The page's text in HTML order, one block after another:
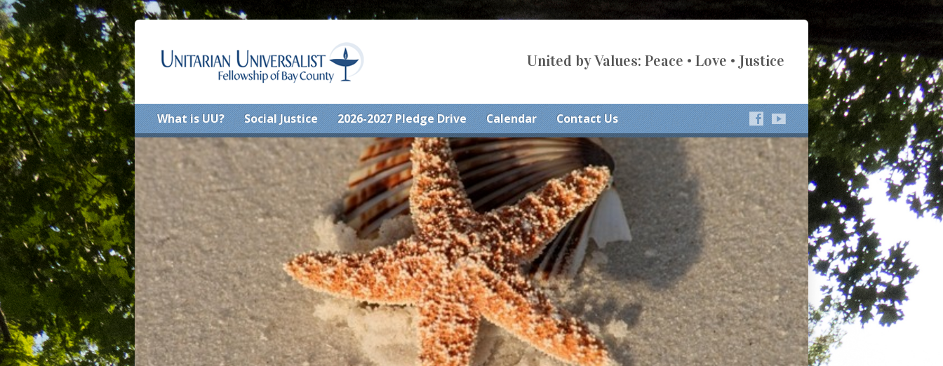
United by Values: Peace • Love • Justice
What is UU? Social Justice 2026-2027 Pledge Drive Calendar Contact Us